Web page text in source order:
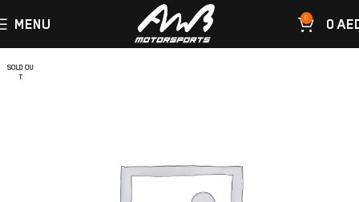
MENU 0 0
SOLD OU
T